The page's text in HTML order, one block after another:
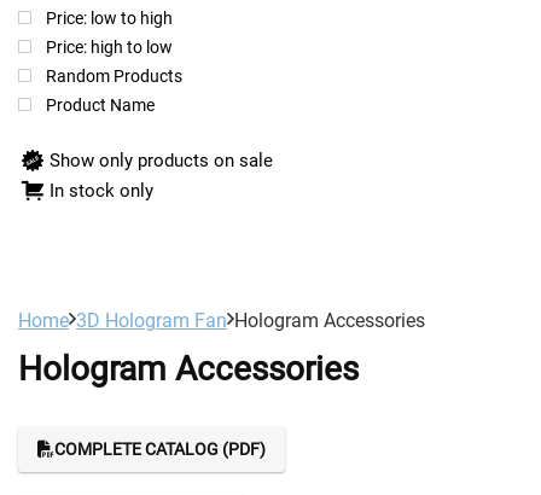
Price: low to high
Price: high to low
Random Products
Product Name
Show only products on sale
In stock only
Home 3D Hologram Fan Hologram Accessories
Hologram Accessories
COMPLETE CATALOG (PDF)